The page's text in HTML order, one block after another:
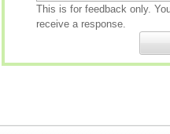
This is for feedback only.
receive a response.